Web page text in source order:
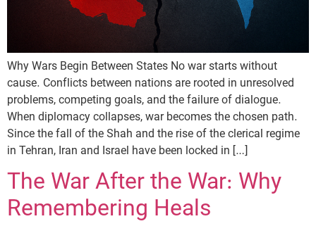
Why Wars Begin Between States No war starts without
cause. Conflicts between nations are rooted in unresolved
problems, competing goals, and the failure of dialogue.
When diplomacy collapses, war becomes the chosen path.
Since the fall of the Shah and the rise of the clerical regime
in Tehran, Iran and Israel have been locked in […]
The War After the War: Why
Remembering Heals